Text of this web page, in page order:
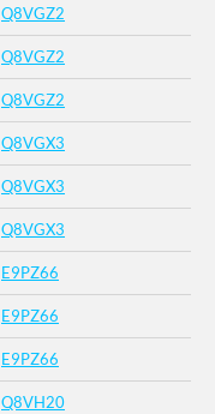
Q8VGZ2
Q8VGZ2
Q8VGZ2
Q8VGX3
Q8VGX3
Q8VGX3
E9PZ66
E9PZ66
E9PZ66
Q8VH20